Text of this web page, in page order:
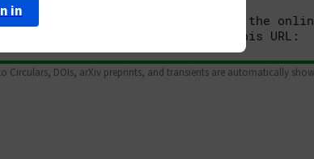
Circulars, DOIs, arXiv preprints, and transients are automatically
in